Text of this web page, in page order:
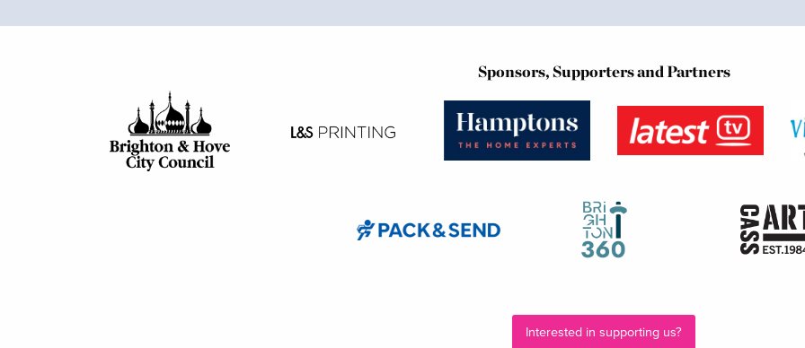
Sponsors, Supporters and Partners
Interested in supporting us?